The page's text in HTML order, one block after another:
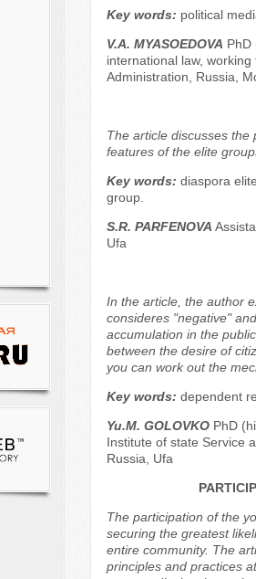
Key words: political
V.А. МYASOEDOVA PhD
international law,
Administration, Russia,
The article discusses
features of the elite
Key words: diaspora
group.
S.R. PARFENOVA
Ufa
In the article, the author
consideres "negative"
accumulation in the
between the desire of
you can work out the
Key words: dependent
Yu.М. GOLOVKOPhD
Institute of state Service
Russia, Ufa
The participation of the
securing the greatest
entire community. The
principles and practices